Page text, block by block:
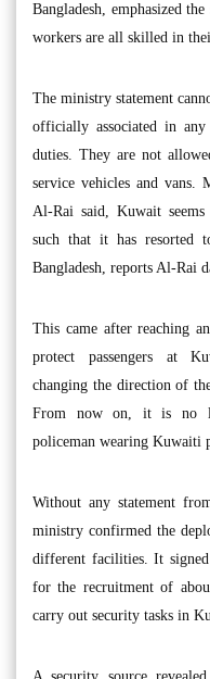
Bangladesh, emphasized
workers are all skilled in
The ministry statement
officially associated in
duties. They are not
service vehicles and vans.
Al-Rai said, Kuwait seems
such that it has resorted
Bangladesh, reports Al-Rai
This came after reaching
protect passengers at
changing the direction of
From now on, it is no
policeman wearing Kuwaiti
Without any statement
ministry confirmed the
different facilities. It
for the recruitment of
carry out security tasks in